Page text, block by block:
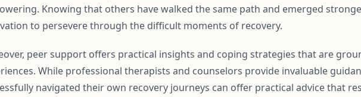
Knowing that others have walked the same path and emerged
to persevere through the difficult moments of recovery.
peer support offers practical insights and coping strategies that are
While professional therapists and counselors provide invaluable
navigated their own recovery journeys can offer practical advice that